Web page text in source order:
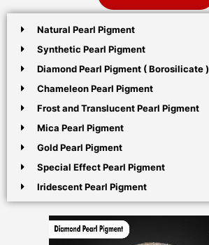
Natural Pearl Pigment
Synthetic Pearl Pigment
Diamond Pearl Pigment ( Borosilicate )
Chameleon Pearl Pigment
Frost and Translucent Pearl Pigment
Mica Pearl Pigment
Gold Pearl Pigment
Special Effect Pearl Pigment
Iridescent Pearl Pigment